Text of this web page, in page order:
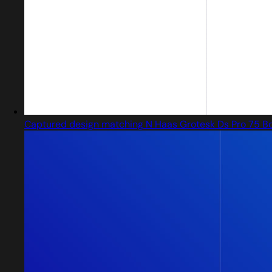
Captured design matching N Haas Grotesk Ds Pro 75